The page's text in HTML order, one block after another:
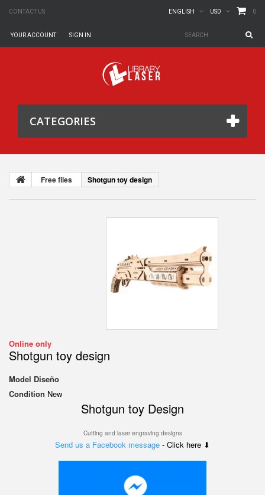
CONTACT US 0
USD
ENGLISH
SIGN IN
YOUR ACCOUNT
CATEGORIES
Free files Shotgun toy design
Online only
Shotgun toy design
Model Diseño
Condition New
Shotgun toy Design
Cutting and laser engraving designs
Send us a Facebook message - Click here ⬇